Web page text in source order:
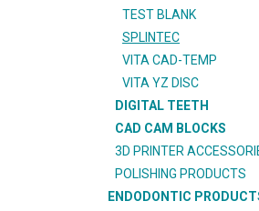
TEST BLANK
SPLINTEC
VITA CAD-TEMP
VITA YZ DISC
DIGITAL TEETH
CAD CAM BLOCKS
3D PRINTER
POLISHING PRODUCTS
ENDODONTIC